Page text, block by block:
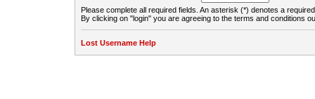
Please complete all required fields. An asterisk (*) denotes a
By clicking on "login" you are agreeing to the terms and conditions
Lost Username Help